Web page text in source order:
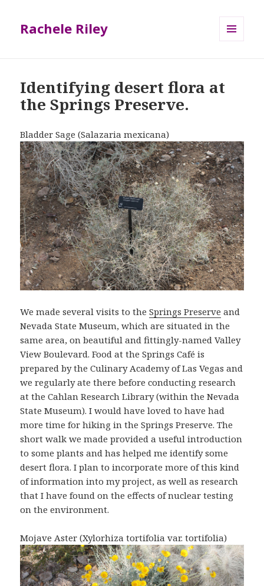
Rachele Riley
Identifying desert flora at
the Springs Preserve.
Bladder Sage (Salazaria mexicana)
We made several visits to theSprings Preserve and
Nevada State Museum, which are situated in the
same area, on beautiful and fittingly-named Valley
View Boulevard. Food at the Springs Café is
prepared by the Culinary Academy of Las Vegas and
we regularly ate there before conducting research
at the Cahlan Research Library (within the Nevada
State Museum). I would have loved to have had
more time for hiking in the Springs Preserve. The
short walk we made provided a useful introduction
to some plants and has helped me identify some
desert flora. I plan to incorporate more of this kind
of information into my project, as well as research
that I have found on the effects of nuclear testing
on the environment.
Mojave Aster (Xylorhiza tortifolia var. tortifolia)